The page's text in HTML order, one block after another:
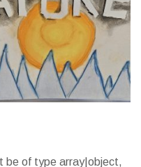
be of type array|object,